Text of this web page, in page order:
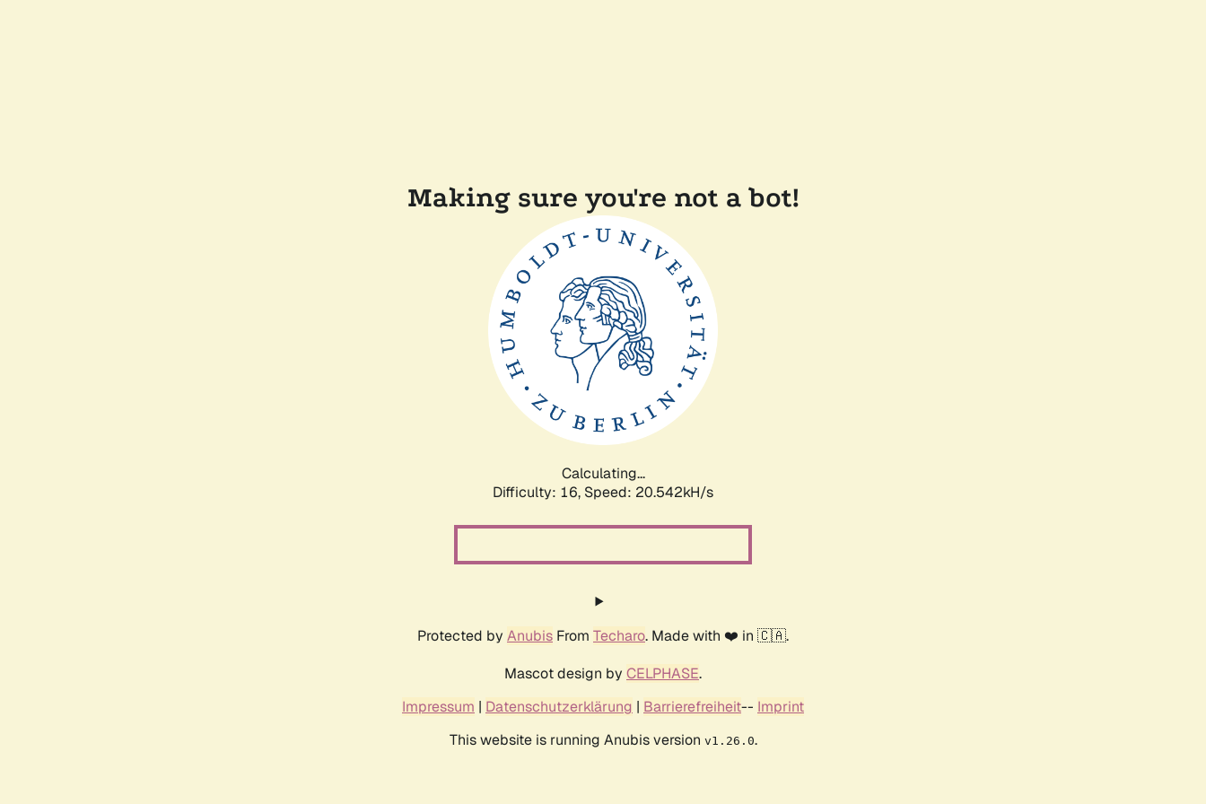
Making sure you're not a bot!
Calculating...
Difficulty: 16, Speed: 21.087kH/s
Protected by Anubis From Techaro. Made with ❤️ in 🇨🇦.
Mascot design by CELPHASE.
Impressum | Datenschutzerklärung | Barrierefreiheit-- Imprint
This website is running Anubis version v1.26.0.